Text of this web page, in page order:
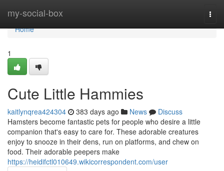
my-social-box
Home
Home
1
Cute Little Hammies
kaitlynqrea424304 383 days ago News
Discuss
Hamsters become fantastic pets for people who desire a little
companion that's easy to care for. These adorable creatures
enjoy to snooze in their dens, run on platforms, and chew on
food. Their adorable peepers make
https://heidifctl010649.wikicorrespondent.com/user